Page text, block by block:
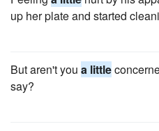
up her plate and started
But aren't you a little
say?